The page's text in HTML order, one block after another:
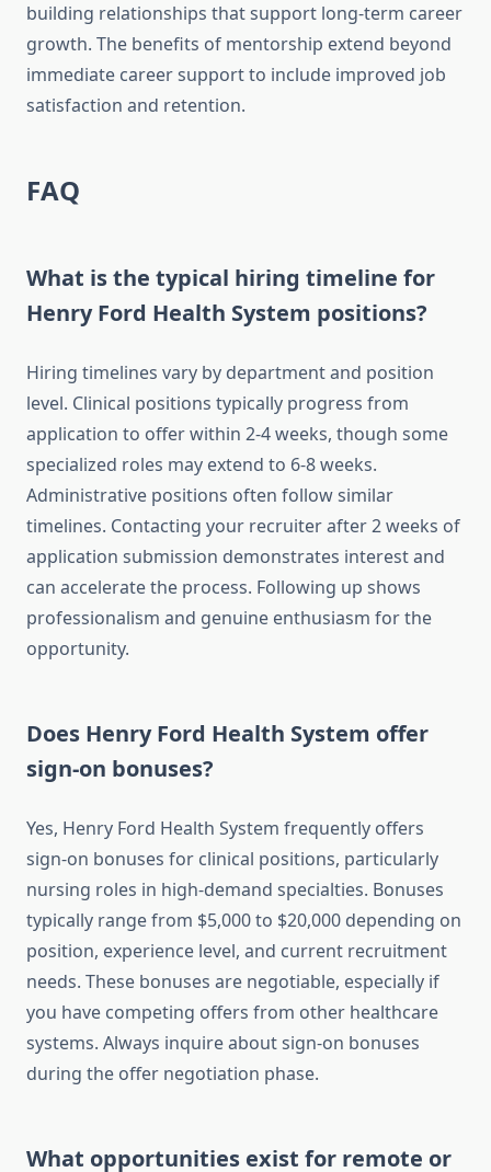
building relationships that support long-term career
growth. The benefits of mentorship extend beyond
immediate career support to include improved job
satisfaction and retention.
FAQ
What is the typical hiring timeline for
Henry Ford Health System positions?
Hiring timelines vary by department and position
level. Clinical positions typically progress from
application to offer within 2-4 weeks, though some
specialized roles may extend to 6-8 weeks.
Administrative positions often follow similar
timelines. Contacting your recruiter after 2 weeks of
application submission demonstrates interest and
can accelerate the process. Following up shows
professionalism and genuine enthusiasm for the
opportunity.
Does Henry Ford Health System offer
sign-on bonuses?
Yes, Henry Ford Health System frequently offers
sign-on bonuses for clinical positions, particularly
nursing roles in high-demand specialties. Bonuses
typically range from $5,000 to $20,000 depending on
position, experience level, and current recruitment
needs. These bonuses are negotiable, especially if
you have competing offers from other healthcare
systems. Always inquire about sign-on bonuses
during the offer negotiation phase.
What opportunities exist for remote or